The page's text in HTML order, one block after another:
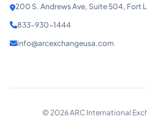
200 S. Andrews Ave, Suite 504, Fort
833-930-1444
info@arcexchangeusa.com
© 2026ARC International